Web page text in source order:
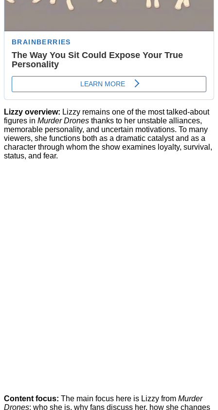
Lizzy overview: Lizzy remains one of the most talked-about
figures in Murder Drones thanks to her unstable alliances,
memorable personality, and uncertain motivations. To many
viewers, she functions both as a dramatic catalyst and as a
character through whom the show examines loyalty, survival,
status, and fear.
Content focus: The main focus here is Lizzy from Murder
Drones: who she is, why fans discuss her, how she changes